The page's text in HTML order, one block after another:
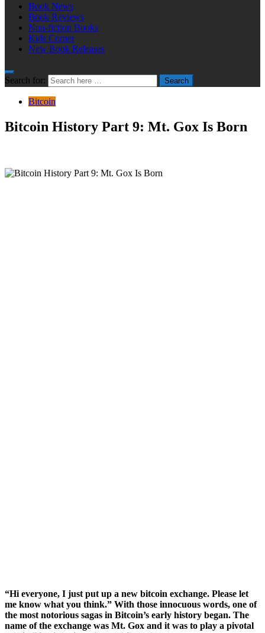
Book News
Book Reviews
Non-fiction Books
Kids Corner
New Book Releases
Search for: Search
Bitcoin
Bitcoin History Part 9: Mt. Gox Is Born
“Hi everyone, I just put up a new bitcoin exchange. Please let
me know what you think.” With those innocuous words, one of
the most notorious sagas in Bitcoin’s early history began. The
name of the exchange was Mt. Gox and it was to play a pivotal